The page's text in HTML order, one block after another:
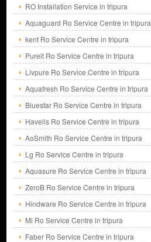
RO Installation Service in tripura
Aquaguard Ro Service Centre in tripura
kent Ro Service Centre in tripura
Pureit Ro Service Centre in tripura
Livpure Ro Service Centre in tripura
Aquafresh Ro Service Centre in tripura
Bluestar Ro Service Centre in tripura
Havells Ro Service Centre in tripura
AoSmith Ro Service Centre in tripura
Lg Ro Service Centre in tripura
Aquasure Ro Service Centre in tripura
ZeroB Ro Service Centre in tripura
Hindware Ro Service Centre in tripura
Mi Ro Service Centre in tripura
Faber Ro Service Centre in tripura